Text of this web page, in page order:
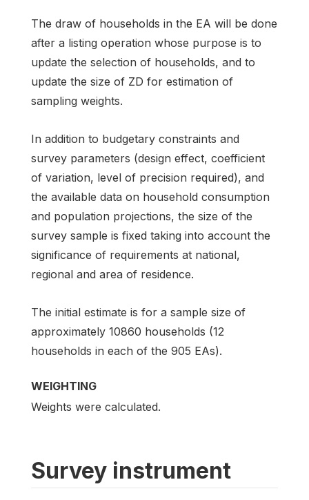
The draw of households in the EA will be done
after a listing operation whose purpose is to
update the selection of households, and to
update the size of ZD for estimation of
sampling weights.
In addition to budgetary constraints and
survey parameters (design effect, coefficient
of variation, level of precision required), and
the available data on household consumption
and population projections, the size of the
survey sample is fixed taking into account the
significance of requirements at national,
regional and area of residence.
The initial estimate is for a sample size of
approximately 10860 households (12
households in each of the 905 EAs).
WEIGHTING
Weights were calculated.
Survey instrument